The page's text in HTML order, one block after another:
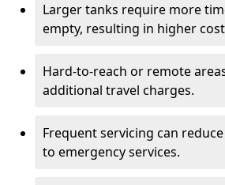
Larger tanks require more
empty, resulting in higher
Hard-to-reach or remote
additional travel charges.
Frequent servicing can
to emergency services.